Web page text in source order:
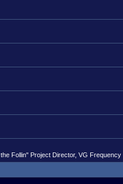
Follin" Project Director, VG Frequency